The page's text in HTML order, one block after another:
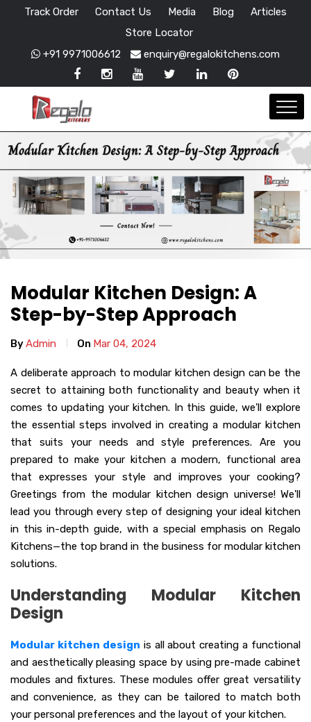
Track Order Contact Us Media Blog
Articles
Store Locator
+91 9971006612
enquiry@regalokitchens.com
Modular Kitchen Design: A
Step-by-Step Approach
ByAdmin On Mar 04, 2024
A deliberate approach to modular kitchen design can be the
secret to attaining both functionality and beauty when it
comes to updating your kitchen. In this guide, we'll explore
the essential steps involved in creating a modular kitchen
that suits your needs and style preferences. Are you
prepared to make your kitchen a modern, functional area
that expresses your style and improves your cooking?
Greetings from the modular kitchen design universe! We'll
lead you through every step of designing your ideal kitchen
in this in-depth guide, with a special emphasis on Regalo
Kitchens—the top brand in the business for modular kitchen
solutions.
Understanding Modular Kitchen
Design
Modular kitchen design is all about creating a functional
and aesthetically pleasing space by using pre-made cabinet
modules and fixtures. These modules offer great versatility
and convenience, as they can be tailored to match both
your personal preferences and the layout of your kitchen.